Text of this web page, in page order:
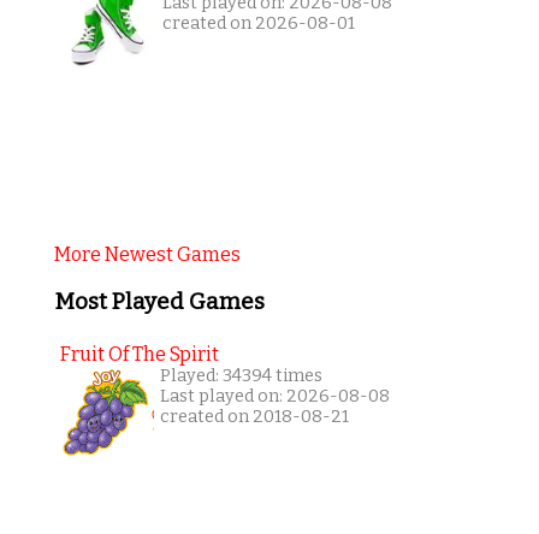
created on 2026-08-01
More Newest Games
Most Played Games
Fruit Of The Spirit
Played: 34394 times
Last played on: 2026-08-08
created on 2018-08-21